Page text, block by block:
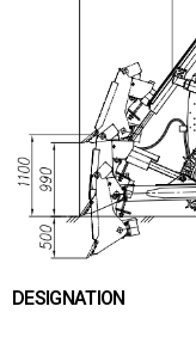
DESIGNATION